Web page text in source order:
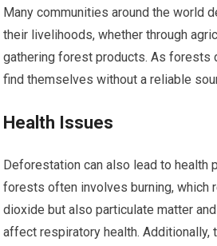
Many communities around the world
their livelihoods, whether through
gathering forest products. As forests
find themselves without a reliable
Health Issues
Deforestation can also lead to health
forests often involves burning, which
dioxide but also particulate matter
affect respiratory health. Additionally,